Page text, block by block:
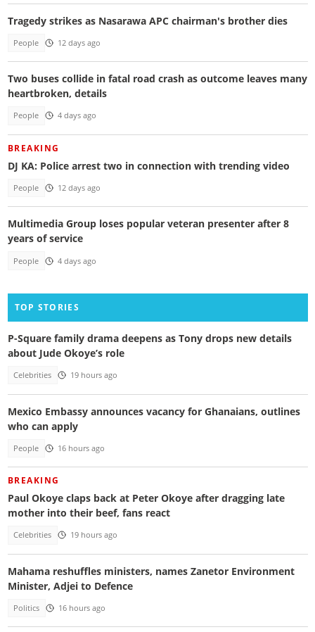
Tragedy strikes as Nasarawa APC chairman's brother dies
People 12 days ago
Two buses collide in fatal road crash as outcome leaves many
heartbroken, details
People 4 days ago
BREAKING
DJ KA: Police arrest two in connection with trending video
People 12 days ago
Multimedia Group loses popular veteran presenter after 8
years of service
People 4 days ago
TOP STORIES
P-Square family drama deepens as Tony drops new details
about Jude Okoye’s role
Celebrities 19 hours ago
Mexico Embassy announces vacancy for Ghanaians, outlines
who can apply
People 16 hours ago
BREAKING
Paul Okoye claps back at Peter Okoye after dragging late
mother into their beef, fans react
Celebrities 19 hours ago
Mahama reshuffles ministers, names Zanetor Environment
Minister, Adjei to Defence
Politics 16 hours ago